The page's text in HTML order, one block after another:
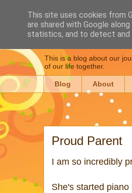
Dear
This is a blog about our
of our life together.
Blog About
Proud Parent
I am so incredibly
She's started
This site uses cookies from
are shared with Google
statistics, and to detect and